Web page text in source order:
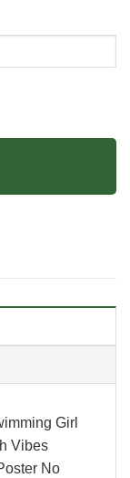
Girl Love
Girl
Vibes
No